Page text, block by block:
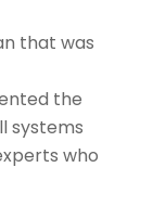
that was
the
systems
who